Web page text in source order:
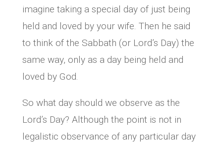
imagine taking a special day of just being
held and loved by your wife. Then he said
to think of the Sabbath (or Lord’s Day) the
same way, only as a day being held and
loved by God.
So what day should we observe as the
Lord’s Day? Although the point is not in
legalistic observance of any particular day